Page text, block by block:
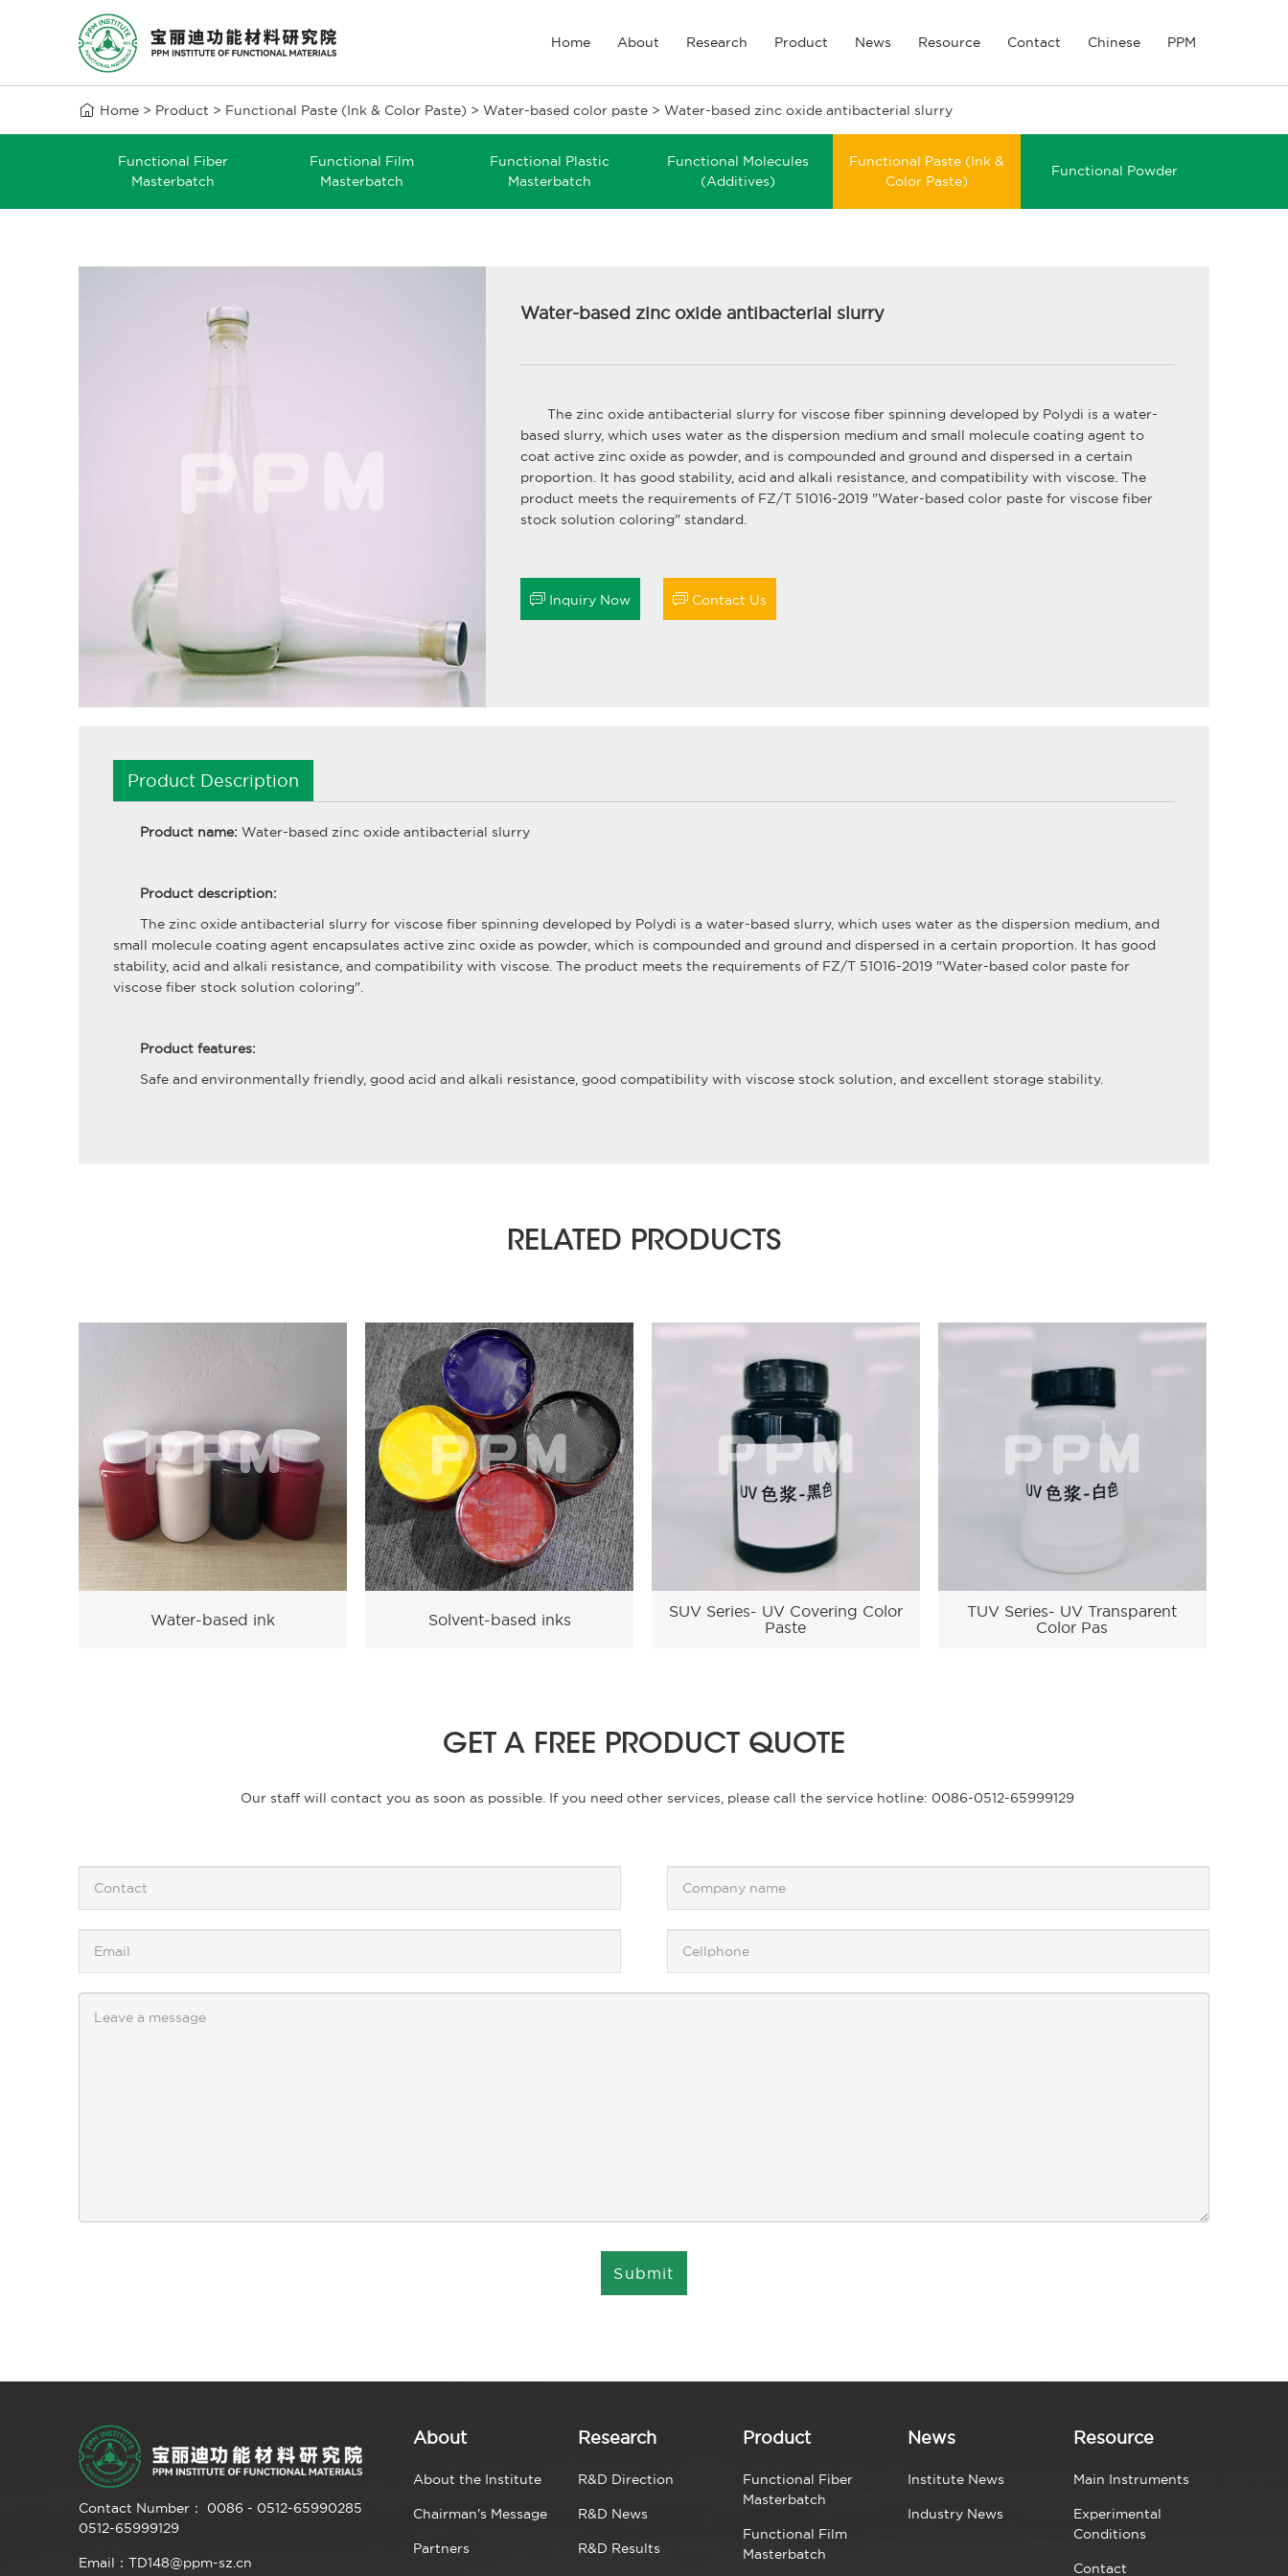
Home About Research Product News Resource Contact Chinese PPM
 Home > Product > Functional Paste (Ink & Color Paste) >Water-based color paste >Water-based zinc oxide antibacterial slurry
Functional Fiber
Masterbatch
Functional Film
Masterbatch
Functional Plastic
Masterbatch
Functional Molecules
(Additives)
Functional Paste (Ink &
Color Paste)
Functional Powder
Water-based zinc oxide antibacterial slurry
The zinc oxide antibacterial slurry for viscose fiber spinning developed by Polydi is a water-
based slurry, which uses water as the dispersion medium and small molecule coating agent to
coat active zinc oxide as powder, and is compounded and ground and dispersed in a certain
proportion. It has good stability, acid and alkali resistance, and compatibility with viscose. The
product meets the requirements of FZ/T 51016-2019 "Water-based color paste for viscose fiber
stock solution coloring" standard.
Inquiry Now Contact Us
Product Description
Product name:Water-based zinc oxide antibacterial slurry
Product description:
The zinc oxide antibacterial slurry for viscose fiber spinning developed by Polydi is a water-based slurry, which uses water as the dispersion medium, and
small molecule coating agent encapsulates active zinc oxide as powder, which is compounded and ground and dispersed in a certain proportion. It has good
stability, acid and alkali resistance, and compatibility with viscose. The product meets the requirements of FZ/T 51016-2019 "Water-based color paste for
viscose fiber stock solution coloring".
Product features:
Safe and environmentally friendly, good acid and alkali resistance, good compatibility with viscose stock solution, and excellent storage stability.
RELATED PRODUCTS
Water-based ink Solvent-based inks
SUV Series- UV Covering Color
Paste
TUV Series- UV Transparent
Color Pas
GET A FREE PRODUCT QUOTE
Our staff will contact you as soon as possible. If you need other services, please call the service hotline: 0086-0512-65999129
Submit
Contact Number： 0086 - 0512-65990285
0512-65999129
Email：TD148@ppm-sz.cn
About
About the Institute
Chairman's Message
Partners
Research
R&D Direction
R&D News
R&D Results
Product
Functional Fiber
Masterbatch
Functional Film
Masterbatch
News
Institute News
Industry News
Resource
Main Instruments
Experimental
Conditions
Contact